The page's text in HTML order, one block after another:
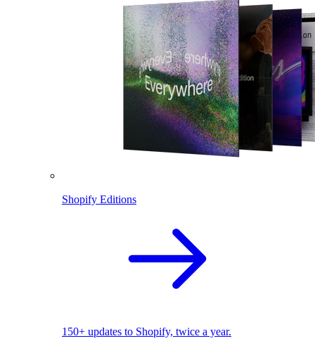
Shopify Editions
150+ updates to Shopify, twice a year.